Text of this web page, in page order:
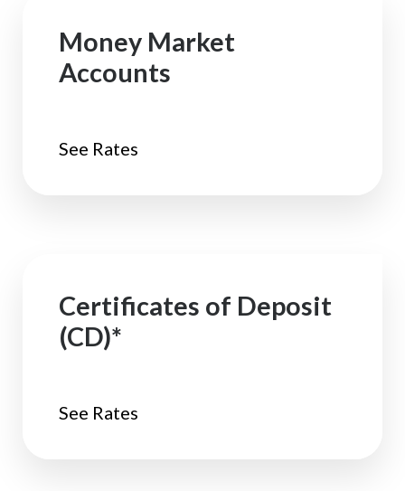
Money Market
Accounts
See Rates
Certificates of Deposit
(CD)*
See Rates